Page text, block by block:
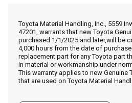
Call Now
Message the Dealer
Write to Us
Toyota Material Handling, Inc., 5559
47201, warrants that new Toyota
purchased 1/1/2025 and later,will be
4,000 hours from the date of
replacement part for any Toyota part
in material or workmanship under
This warranty applies to new Genuine
that are used on Toyota Material